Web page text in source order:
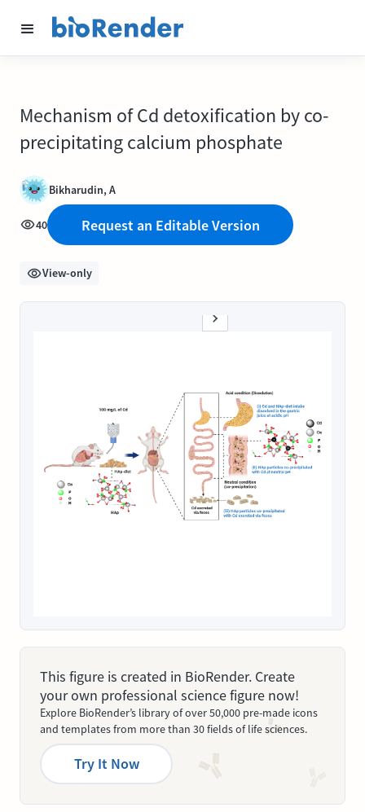
Mechanism of Cd detoxification by co-
precipitating calcium phosphate
Bikharudin, A
40 Request an Editable Version
View-only
This figure is created in BioRender. Create
your own professional science figure now!
Explore BioRender’s library of over 50,000 pre-made icons
and templates from more than 30 fields of life sciences.
Try It Now